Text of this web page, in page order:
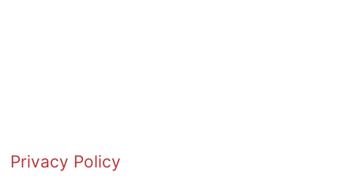
Privacy Policy